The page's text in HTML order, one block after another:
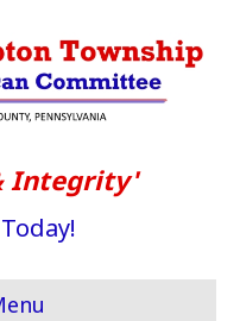
Integrity'
Today!